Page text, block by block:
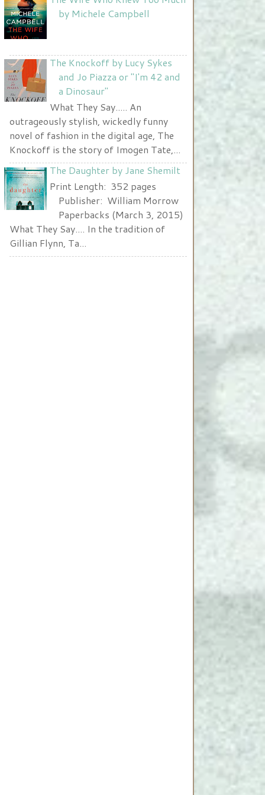
Nurse and A Book"
width="225" height="123" />
by Michele Campbell
The Knockoff by Lucy Sykes
and Jo Piazza or "I'm 42 and
a Dinosaur"
What They Say..... An
outrageously stylish, wickedly funny
novel of fashion in the digital age, The
Knockoff is the story of Imogen Tate,...
The Daughter by Jane Shemilt
Print Length: 352 pages
Publisher: William Morrow
Paperbacks (March 3, 2015)
What They Say.... In the tradition of
Gillian Flynn, Ta...